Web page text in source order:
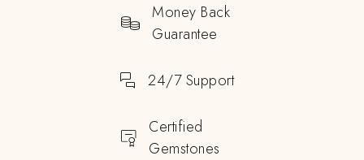
Money Back
Guarantee
24/7 Support
Certified
Gemstones